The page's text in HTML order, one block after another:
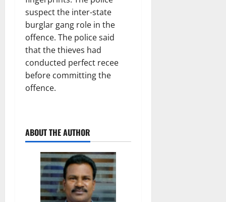
suspect the inter-state
burglar gang role in the
offence. The police said
that the thieves had
conducted perfect recee
before committing the
offence.
ABOUT THE AUTHOR